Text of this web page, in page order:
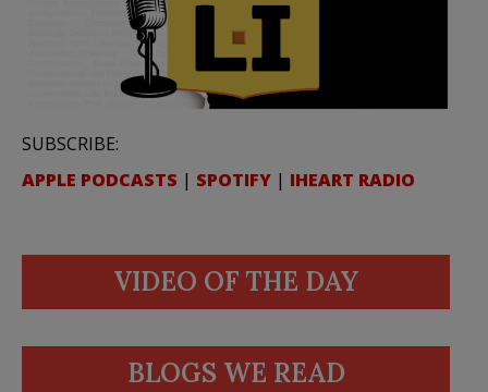
SUBSCRIBE:
APPLE PODCASTS | SPOTIFY | IHEART RADIO
VIDEO OF THE DAY
BLOGS WE READ